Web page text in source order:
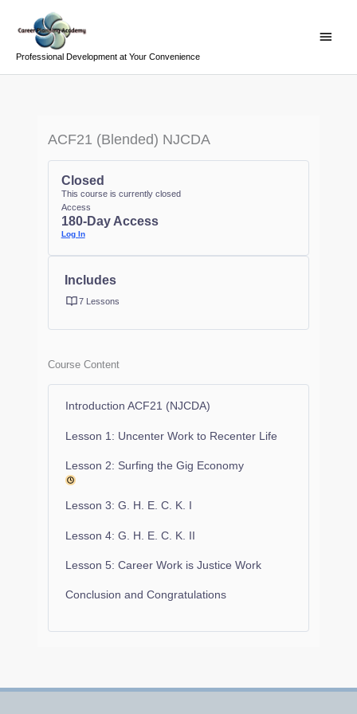
Professional Development at Your Convenience
Menu
ACF21 (Blended) NJCDA
Course Content
Introduction ACF21 (NJCDA)
Lesson 1: Uncenter Work to Recenter Life
Lesson 2: Surfing the Gig Economy
Lesson 3: G. H. E. C. K. I
Lesson 4: G. H. E. C. K. II
Lesson 5: Career Work is Justice Work
Conclusion and Congratulations
Closed
This course is currently closed
Access
180-Day Access
Log In
Includes
7 Lessons